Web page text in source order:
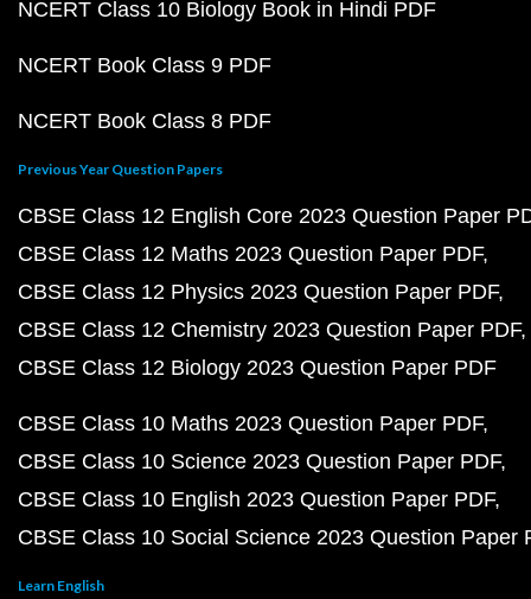
NCERT Class 10 Biology Book in Hindi PDF
NCERT Book Class 9 PDF
NCERT Book Class 8 PDF
Previous Year Question Papers
CBSE Class 12 English Core 2023 Question Paper
CBSE Class 12 Maths 2023 Question Paper PDF
CBSE Class 12 Physics 2023 Question Paper PDF
CBSE Class 12 Chemistry 2023 Question Paper PDF
CBSE Class 12 Biology 2023 Question Paper PDF
CBSE Class 10 Maths 2023 Question Paper PDF
CBSE Class 10 Science 2023 Question Paper PDF
CBSE Class 10 English 2023 Question Paper PDF
CBSE Class 10 Social Science 2023 Question Paper
Learn English